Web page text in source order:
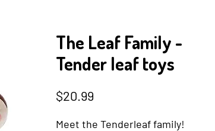
The Leaf Family -
Tender leaf toys
$20.99
Meet the Tenderleaf family!